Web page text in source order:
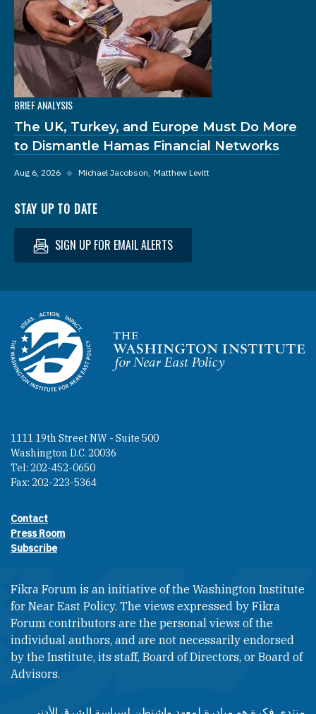
BRIEF ANALYSIS
The UK, Turkey, and Europe Must Do More
to Dismantle Hamas Financial Networks
Aug 6, 2026 ◆ Michael Jacobson Matthew Levitt
STAY UP TO DATE
SIGN UP FOR EMAIL ALERTS
Homepage
1111 19th Street NW - Suite 500
Washington D.C. 20036
Tel: 202-452-0650
Fax: 202-223-5364
Footer contact links
Contact
Press Room
Subscribe
Fikra Forum is an initiative of the Washington Institute
for Near East Policy. The views expressed by Fikra
Forum contributors are the personal views of the
individual authors, and are not necessarily endorsed
by the Institute, its staff, Board of Directors, or Board of
Advisors.​​